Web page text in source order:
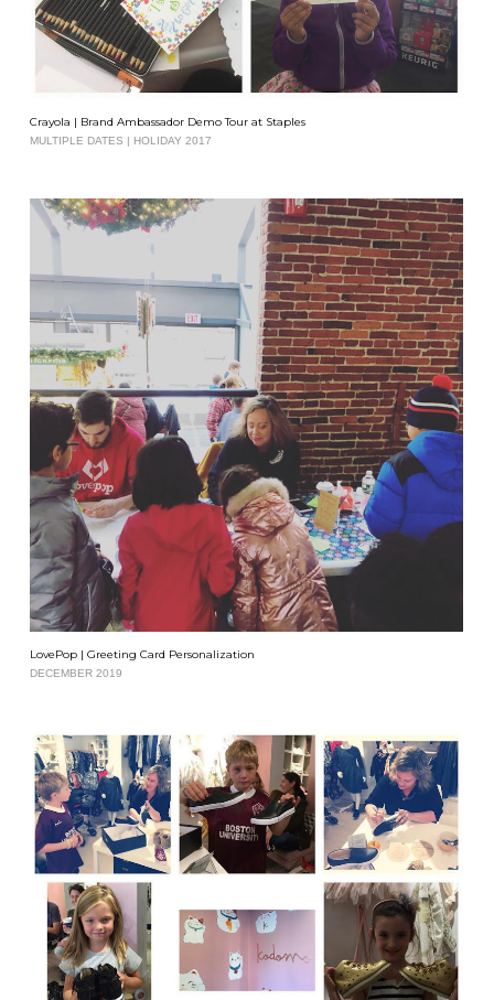
Crayola | Brand Ambassador Demo Tour at Staples
MULTIPLE DATES | HOLIDAY 2017
LovePop | Greeting Card Personalization
DECEMBER 2019